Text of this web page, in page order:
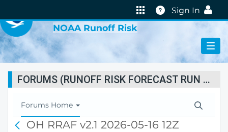
Help
Sign In
NOAA Runoff Risk
FORUMS (RUNOFF RISK FORECAST RUN STATUS)
T
o
Forums Home
OH RRAF v2.1 2026-05-16 12Z